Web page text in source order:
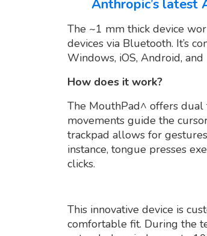
Anthropic’s latest
The ~1 mm thick device
devices via Bluetooth. It’s
Windows, iOS, Android,
How does it work?
The MouthPad^ offers dual
movements guide the
trackpad allows for
instance, tongue presses
clicks.
This innovative device is
comfortable fit. During the